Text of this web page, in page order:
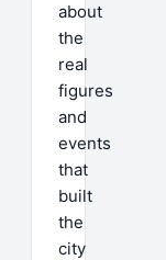
about
the
real
figures
and
events
that
built
the
city